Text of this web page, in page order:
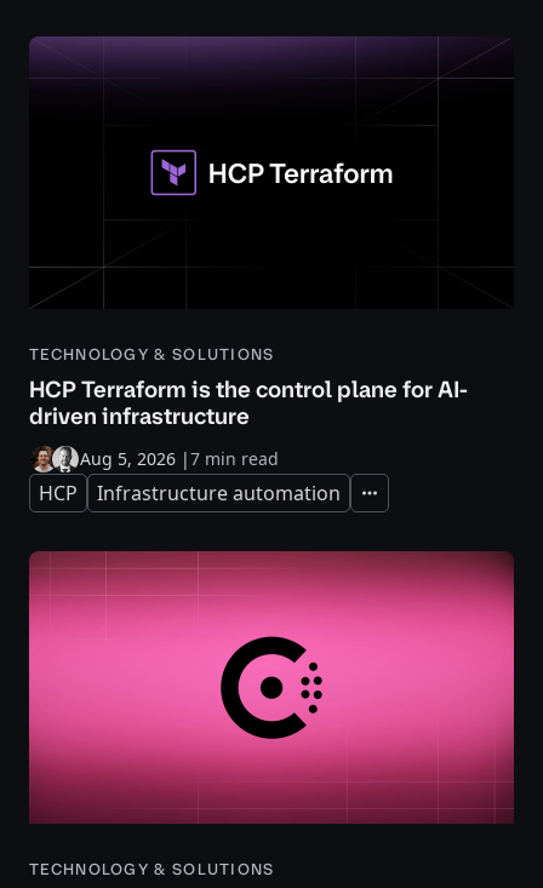
TECHNOLOGY & SOLUTIONS
HCP Terraform is the control plane for AI-
driven infrastructure
Aug 5, 2026 |7 min read
HCP Infrastructure automation Expand
TECHNOLOGY & SOLUTIONS